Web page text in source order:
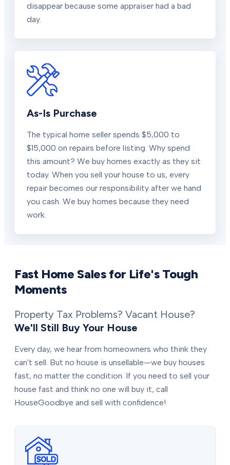
disappear because some appraiser had a bad
day.
As-Is Purchase
The typical home seller spends $5,000 to
$15,000 on repairs before listing. Why spend
this amount? We buy homes exactly as they sit
today. When you sell your house to us, every
repair becomes our responsibility after we hand
you cash. We buy homes because they need
work.
Fast Home Sales for Life's Tough
Moments
Property Tax Problems? Vacant House?
We'll Still Buy Your House
Every day, we hear from homeowners who think they
can't sell. But no house is unsellable—we buy houses
fast, no matter the condition. If you need to sell your
house fast and think no one will buy it, call
HouseGoodbye and sell with confidence!